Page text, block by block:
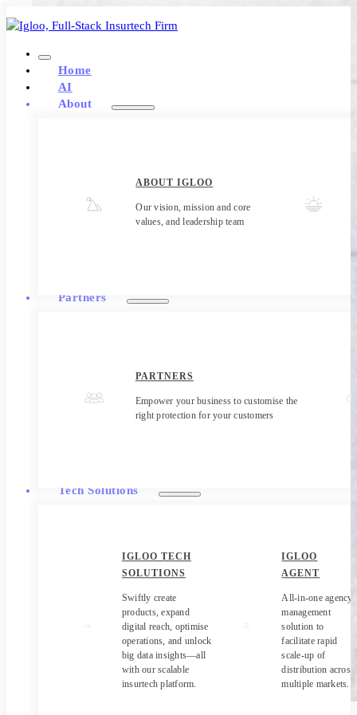
Home
AI
About
ABOUT IGLOO
Our vision, mission and core
values, and leadership team
Partners
PARTNERS
Empower your business to customise the
right protection for your customers
Tech Solutions
IGLOO TECH
SOLUTIONS
Swiftly create
products, expand
digital reach, optimise
operations, and unlock
big data insights—all
with our scalable
insurtech platform.
IGLOO
AGENT
All-in-one agency
management
solution to
facilitate rapid
scale-up of
distribution across
multiple markets.